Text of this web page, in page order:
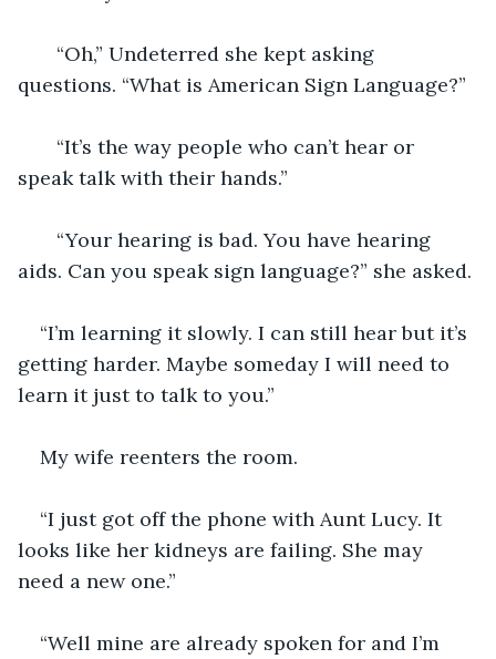
“Oh,” Undeterred she kept asking
questions. “What is American Sign Language?”
“It’s the way people who can’t hear or
speak talk with their hands.”
“Your hearing is bad. You have hearing
aids. Can you speak sign language?” she asked.
“I’m learning it slowly. I can still hear but it’s
getting harder. Maybe someday I will need to
learn it just to talk to you.”
My wife reenters the room.
“I just got off the phone with Aunt Lucy. It
looks like her kidneys are failing. She may
need a new one.”
“Well mine are already spoken for and I’m